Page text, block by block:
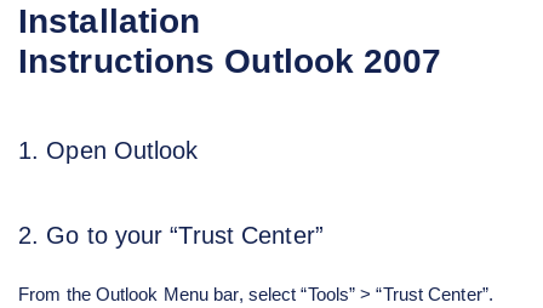
Installation
Instructions Outlook 2007
1. Open Outlook
2. Go to your “Trust Center”
From the Outlook Menu bar, select “Tools” > “Trust Center”.